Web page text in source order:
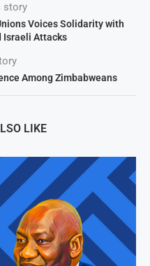
story
Voices Solidarity with
Israeli Attacks
Among Zimbabweans
LIKE